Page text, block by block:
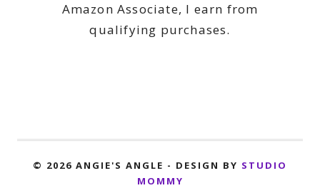
Amazon Associate, I earn from
qualifying purchases.
© 2026 ANGIE'S ANGLE - DESIGN BY STUDIO
MOMMY